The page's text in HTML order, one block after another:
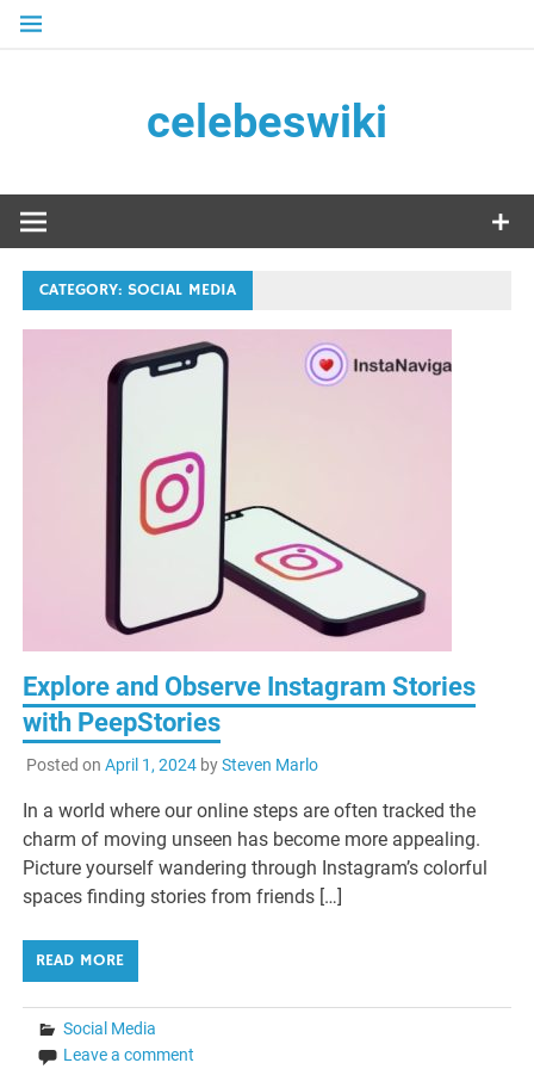
Skip
celebeswiki
CATEGORY: SOCIAL MEDIA
Explore and Observe Instagram Stories
with PeepStories
Posted on April 1, 2024bySteven Marlo
In a world where our online steps are often tracked the
charm of moving unseen has become more appealing.
Picture yourself wandering through Instagram’s colorful
spaces finding stories from friends […]
READ MORE
Social Media
Leave a comment